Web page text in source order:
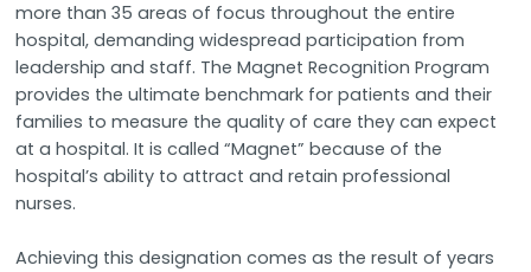
more than 35 areas of focus throughout the entire
hospital, demanding widespread participation from
leadership and staff. The Magnet Recognition Program
provides the ultimate benchmark for patients and their
families to measure the quality of care they can expect
at a hospital. It is called “Magnet” because of the
hospital’s ability to attract and retain professional
nurses.
Achieving this designation comes as the result of years